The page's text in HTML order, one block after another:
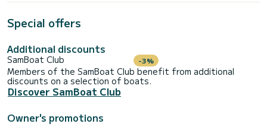
Special offers
Additional discounts
SamBoat Club -3%
Members of the SamBoat Club benefit from additional
discounts on a selection of boats.
Discover SamBoat Club
Owner's promotions